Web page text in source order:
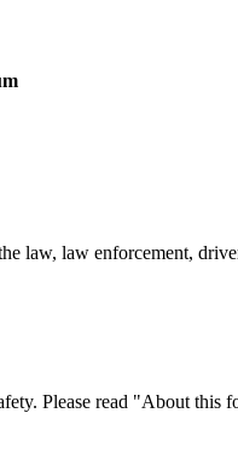
law, law enforcement,
Please read "About this